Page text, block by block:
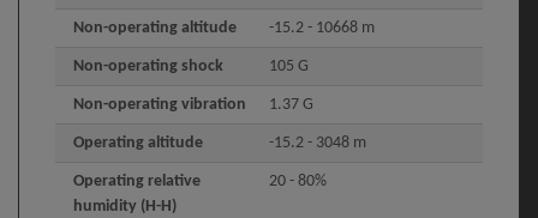
Non-operating altitude -15.2 - 10668 m
Non-operating shock 105 G
Non-operating vibration 1.37 G
Operating altitude -15.2 - 3048 m
Operating relative
humidity (H-H)
20 - 80%